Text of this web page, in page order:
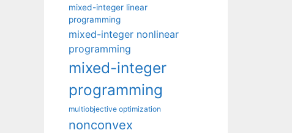
mixed-integer linear
programming
mixed-integer nonlinear
programming
mixed-integer
programming
multiobjective optimization
nonconvex